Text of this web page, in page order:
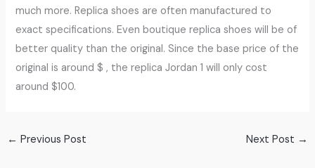
much more. Replica shoes are often manufactured to
exact specifications. Even boutique replica shoes will be of
better quality than the original. Since the base price of the
original is around $ , the replica Jordan 1 will only cost
around $100.
← Previous Post Next Post →